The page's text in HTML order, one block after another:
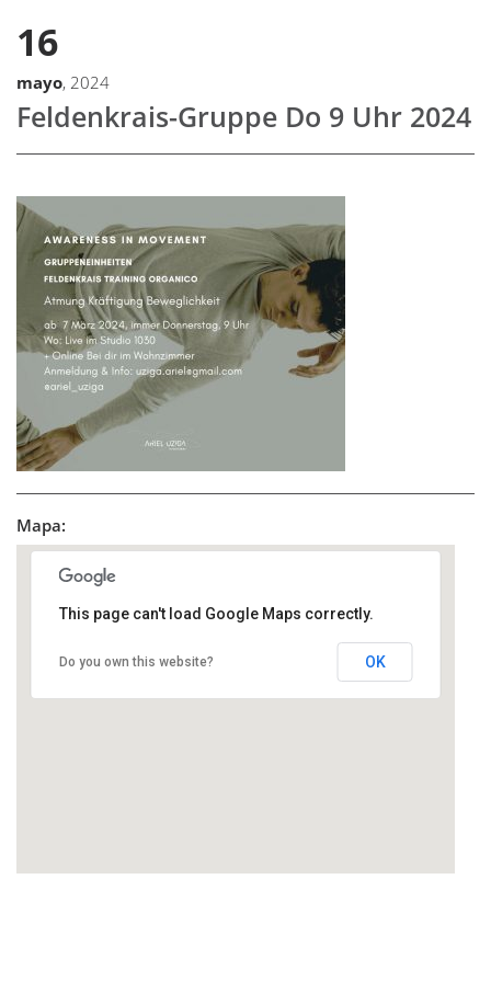
16
mayo, 2024
Feldenkrais-Gruppe Do 9 Uhr 2024
Mapa:
This page can't load Google Maps correctly.
Do you own this website? OK